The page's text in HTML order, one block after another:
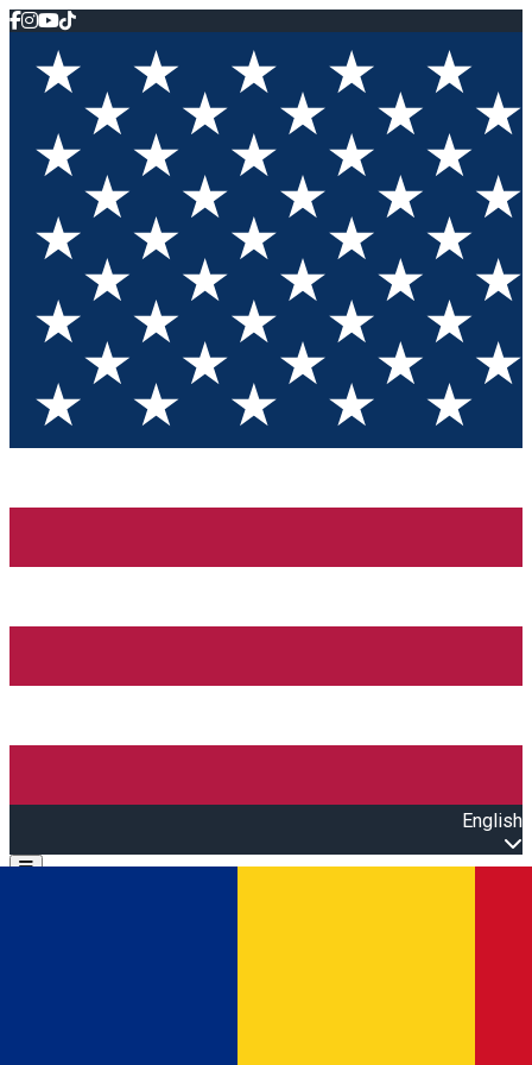
English
Open main menu